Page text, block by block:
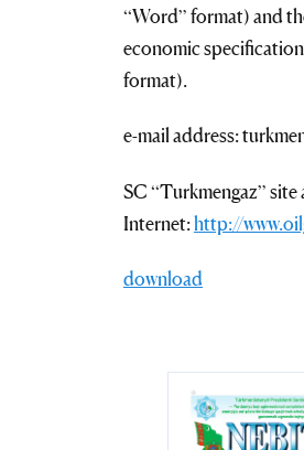
“Word” format) and
economic
format).
e-mail address:
SC “Turkmengaz” site
Internet:http://
download